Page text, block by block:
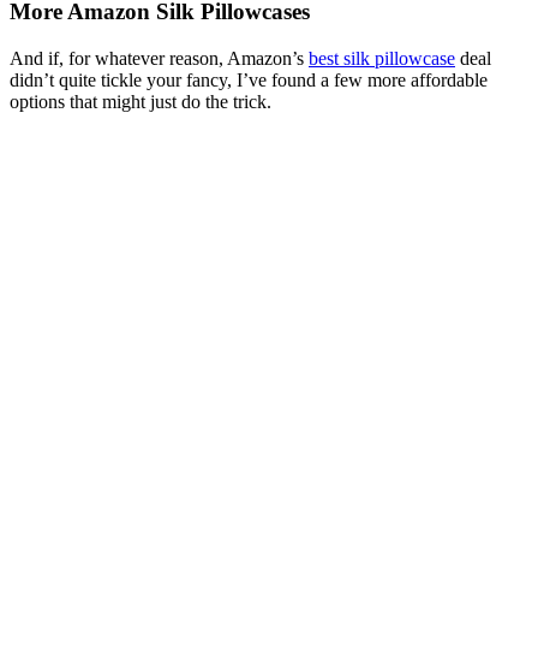
More Amazon Silk Pillowcases
And if, for whatever reason, Amazon’s best silk pillowcase deal
didn’t quite tickle your fancy, I’ve found a few more affordable
options that might just do the trick.